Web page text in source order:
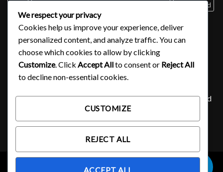
Queensland
Sydney
Tabs of acid for sale
where to buy DMT
SIGNUP FOR NEWSLETTER
Lorem ipsum dolor sit amet, consectetuer adipiscing elit, sed
diam nonummy nibh euismod tincidunt ut laoreet.
We respect your privacy
Cookies help us improve your experience, deliver
personalized content, and analyze traffic. You can
choose which cookies to allow by clicking
Customize. Click Accept Allto consent or Reject All
to decline non-essential cookies.
CUSTOMIZE
REJECT ALL
ACCEPT ALL
0